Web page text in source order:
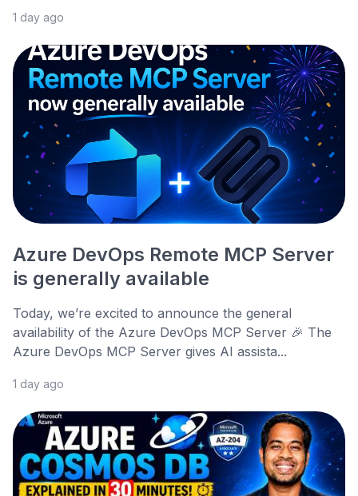
1 day ago
Azure DevOps Remote MCP Server
is generally available
Today, we’re excited to announce the general
availability of the Azure DevOps MCP Server 🎉 The
Azure DevOps MCP Server gives AI assista...
1 day ago